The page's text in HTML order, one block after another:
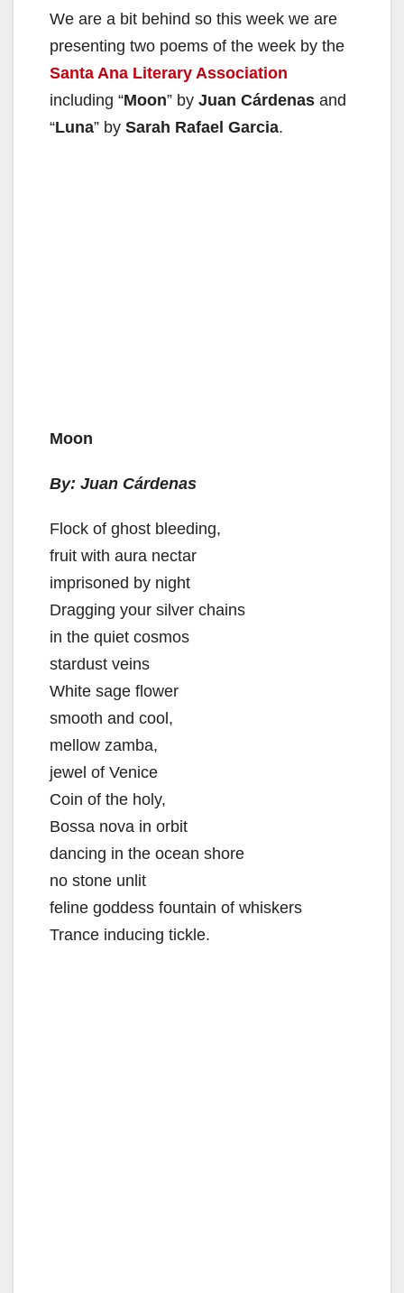
We are a bit behind so this week we are
presenting two poems of the week by the
Santa Ana Literary Association
including “Moon” by Juan Cárdenas and
“Luna” by Sarah Rafael Garcia.
Moon
By: Juan Cárdenas
Flock of ghost bleeding,
fruit with aura nectar
imprisoned by night
Dragging your silver chains
in the quiet cosmos
stardust veins
White sage flower
smooth and cool,
mellow zamba,
jewel of Venice
Coin of the holy,
Bossa nova in orbit
dancing in the ocean shore
no stone unlit
feline goddess fountain of whiskers
Trance inducing tickle.